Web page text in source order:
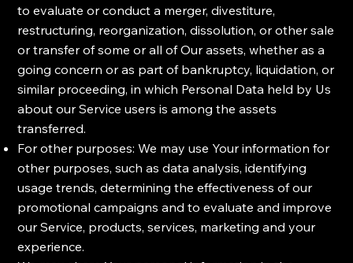
to evaluate or conduct a merger, divestiture,
restructuring, reorganization, dissolution, or other sale
or transfer of some or all of Our assets, whether as a
going concern or as part of bankruptcy, liquidation, or
similar proceeding, in which Personal Data held by Us
about our Service users is among the assets
transferred.
For other purposes: We may use Your information for
other purposes, such as data analysis, identifying
usage trends, determining the effectiveness of our
promotional campaigns and to evaluate and improve
our Service, products, services, marketing and your
experience.